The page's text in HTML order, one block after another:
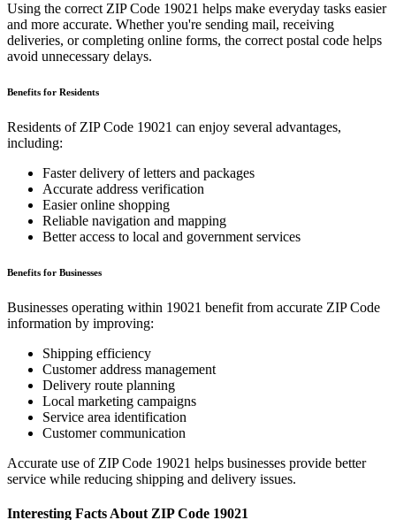
Using the correct ZIP Code 19021 helps make everyday tasks easier
and more accurate. Whether you're sending mail, receiving
deliveries, or completing online forms, the correct postal code helps
avoid unnecessary delays.
Benefits for Residents
Residents of ZIP Code 19021 can enjoy several advantages,
including:
Faster delivery of letters and packages
Accurate address verification
Easier online shopping
Reliable navigation and mapping
Better access to local and government services
Benefits for Businesses
Businesses operating within 19021 benefit from accurate ZIP Code
information by improving:
Shipping efficiency
Customer address management
Delivery route planning
Local marketing campaigns
Service area identification
Customer communication
Accurate use of ZIP Code 19021 helps businesses provide better
service while reducing shipping and delivery issues.
Interesting Facts About ZIP Code 19021